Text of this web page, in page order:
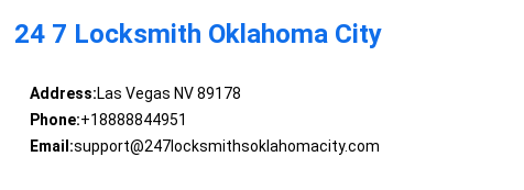
24 7 Locksmith Oklahoma City
Address:Las Vegas NV 89178
Phone:+18888844951
Email:support@247locksmithsoklahomacity.com